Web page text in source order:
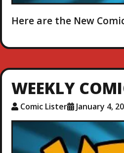
Here are the New
WEEKLY
Comic Lister January 4,